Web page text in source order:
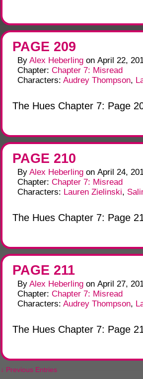
PAGE 209
By Alex Heberling on April 22,
Chapter: Chapter 7: Misread
Characters: Audrey Thompson,
The Hues Chapter 7: Page
PAGE 210
By Alex Heberling on April 24,
Chapter: Chapter 7: Misread
Characters: Lauren Zielinski,
The Hues Chapter 7: Page
PAGE 211
By Alex Heberling on April 27,
Chapter: Chapter 7: Misread
Characters: Audrey Thompson,
The Hues Chapter 7: Page
↓ Previous Entries